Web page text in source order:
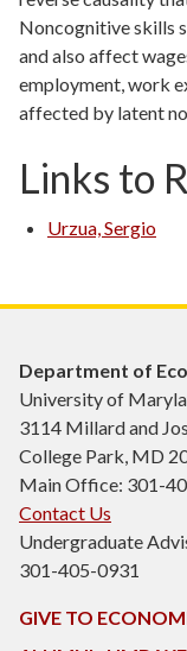
Noncognitive skills
and also affect
employment, work
affected by latent
Links to
Urzua, Sergio
Department of
University of
3114 Millard and
College Park, MD
Main Office: 301-
Contact Us
Undergraduate
301-405-0931
GIVE TO